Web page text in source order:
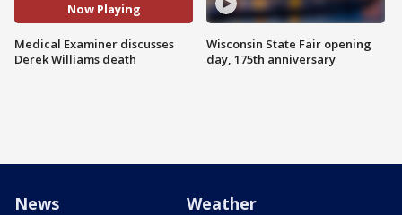
Now Playing
Medical Examiner discusses
Derek Williams death
Wisconsin State Fair opening
day, 175th anniversary
News Weather